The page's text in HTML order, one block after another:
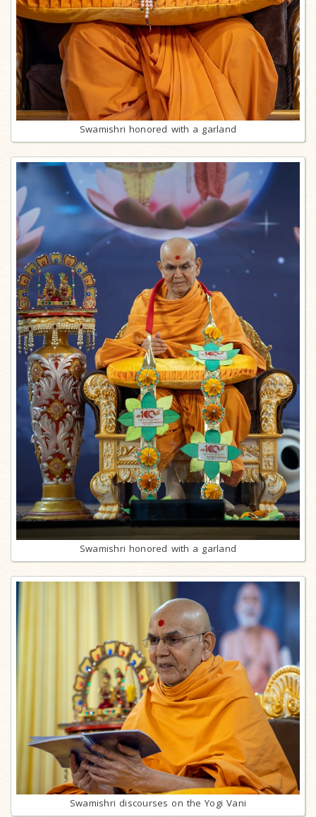
Swamishri honored with a garland
Swamishri honored with a garland
Swamishri discourses on the Yogi Vani